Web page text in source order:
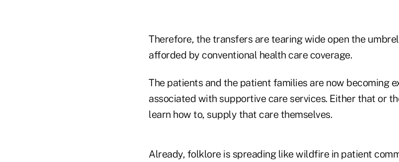
Therefore, the transfers are tearing wide open the
afforded by conventional health care coverage.
The patients and the patient families are now becoming
associated with supportive care services. Either that or
learn how to, supply that care themselves.
Already, folklore is spreading like wildfire in patient